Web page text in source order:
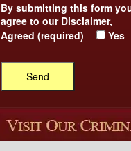
By submitting this form
agree to our Disclaimer,
Agreed (required)
Yes